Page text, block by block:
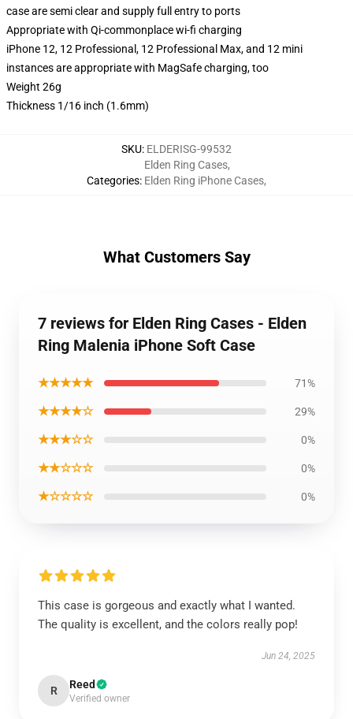
case are semi clear and supply full entry to ports
Appropriate with Qi-commonplace wi-fi charging
iPhone 12, 12 Professional, 12 Professional Max, and 12 mini
instances are appropriate with MagSafe charging, too
Weight 26g
Thickness 1/16 inch (1.6mm)
SKU: ELDERISG-99532
Categories:
Elden Ring Cases,
Elden Ring iPhone Cases,
What Customers Say
7 reviews for Elden Ring Cases - Elden
Ring Malenia iPhone Soft Case
★★★★★ 71%
★★★★☆ 29%
★★★☆☆ 0%
★★☆☆☆ 0%
★☆☆☆☆ 0%
This case is gorgeous and exactly what I wanted.
The quality is excellent, and the colors really pop!
Jun 24, 2025
R Reed
Verified owner